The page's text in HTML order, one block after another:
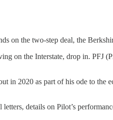
on the two-step deal, the
on the Interstate, drop in. PFJ
in 2020 as part of his ode to
letters, details on Pilot’s